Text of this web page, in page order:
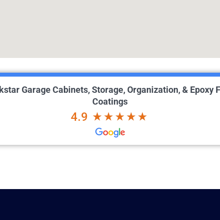
Garage Cabinets, Storage, Organization, & Epoxy
Coatings
4.9